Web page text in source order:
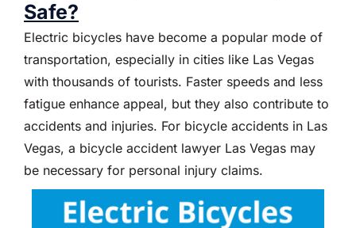
Safe?
Electric bicycles have become a popular mode of
transportation, especially in cities like Las Vegas
with thousands of tourists. Faster speeds and less
fatigue enhance appeal, but they also contribute to
accidents and injuries. For bicycle accidents in Las
Vegas, a bicycle accident lawyer Las Vegas may
be necessary for personal injury claims.